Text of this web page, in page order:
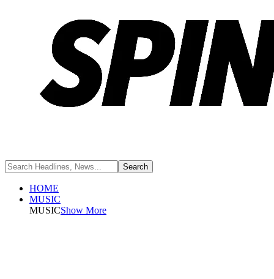
HOME
MUSIC
MUSICShow More